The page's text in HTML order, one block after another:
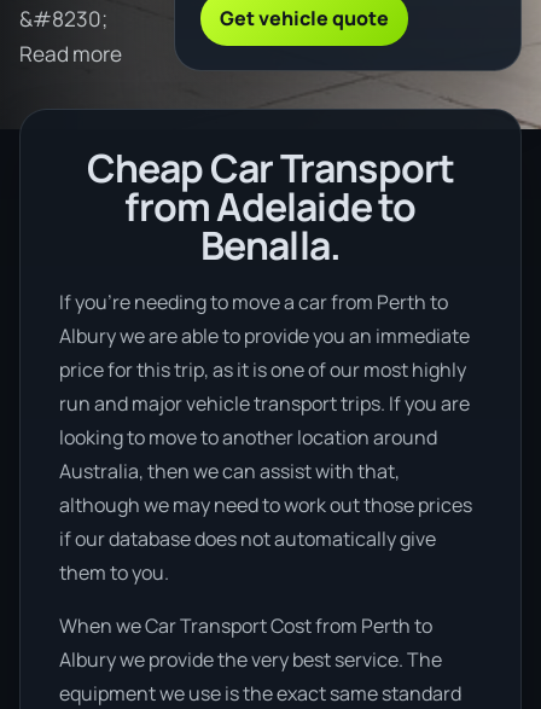
&#8230;
Read more
Get vehicle quote
Cheap Car Transport
from Adelaide to
Benalla.
If you’re needing to move a car from Perth to
Albury we are able to provide you an immediate
price for this trip, as it is one of our most highly
run and major vehicle transport trips. If you are
looking to move to another location around
Australia, then we can assist with that,
although we may need to work out those prices
if our database does not automatically give
them to you.
When we Car Transport Cost from Perth to
Albury we provide the very best service. The
equipment we use is the exact same standard